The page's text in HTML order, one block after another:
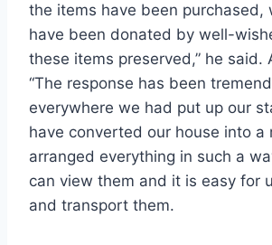
the items have been purchased,
have been donated by well-
these items preserved,” he said.
“The response has been
everywhere we had put up our
have converted our house into a
arranged everything in such a
can view them and it is easy for
and transport them.